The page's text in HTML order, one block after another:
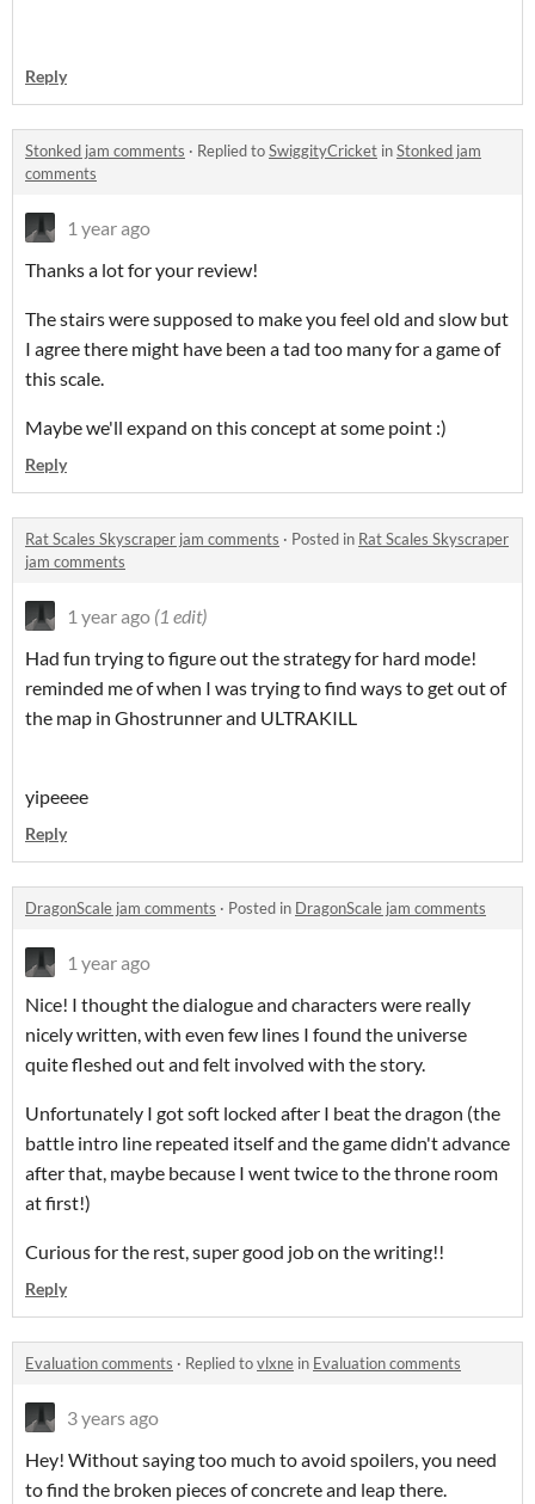
Reply
Stonked jam comments · Replied toSwiggityCricket inStonked jam
comments
1 year ago
Thanks a lot for your review!
The stairs were supposed to make you feel old and slow but
I agree there might have been a tad too many for a game of
this scale.
Maybe we'll expand on this concept at some point :)
Reply
Rat Scales Skyscraper jam comments · Posted in Rat Scales Skyscraper
jam comments
1 year ago (1 edit)
Had fun trying to figure out the strategy for hard mode!
reminded me of when I was trying to find ways to get out of
the map in Ghostrunner and ULTRAKILL
yipeeee
Reply
DragonScale jam comments · Posted in DragonScale jam comments
1 year ago
Nice! I thought the dialogue and characters were really
nicely written, with even few lines I found the universe
quite fleshed out and felt involved with the story.
Unfortunately I got soft locked after I beat the dragon (the
battle intro line repeated itself and the game didn't advance
after that, maybe because I went twice to the throne room
at first!)
Curious for the rest, super good job on the writing!!
Reply
Evaluation comments · Replied tovlxne in Evaluation comments
3 years ago
Hey! Without saying too much to avoid spoilers, you need
to find the broken pieces of concrete and leap there.